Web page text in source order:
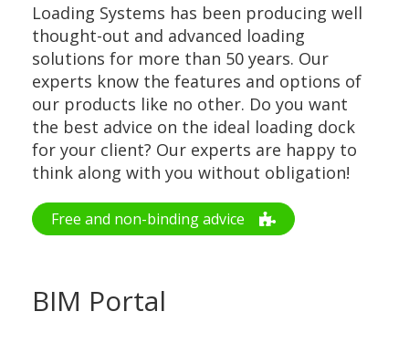
Loading Systems has been producing well
thought-out and advanced loading
solutions for more than 50 years. Our
experts know the features and options of
our products like no other. Do you want
the best advice on the ideal loading dock
for your client? Our experts are happy to
think along with you without obligation!
Free and non-binding advice
BIM Portal